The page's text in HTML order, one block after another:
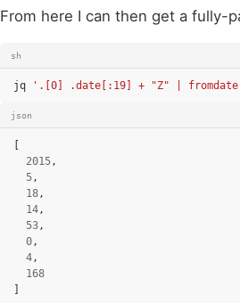
From here I can then get a fully-
sh
jq '.[0] .date[:19] + "Z" | fromdate
json
2015,
5,
18,
14,
53,
0,
4,
168